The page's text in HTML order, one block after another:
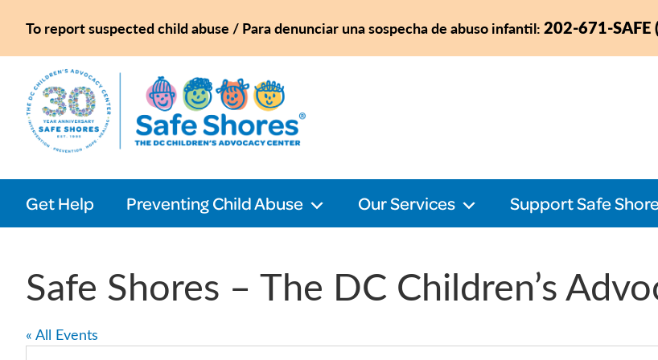
To report suspected child abuse / Para denunciar una sospecha de abuso infantil: 202-671-SAFE
primary
navigation
main
content
primary
sidebar
footer
Safe
Shores
Get Help Preventing Child Abuse Our Services Support Safe
Safe Shores – The DC Children’s
« All Events